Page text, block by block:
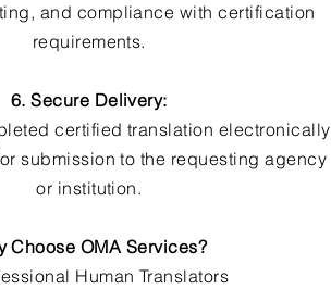
and compliance with certification
requirements.
6. Secure Delivery:
certified translation electronically
submission to the requesting agency
or institution.
Choose OMA Services?
Human Translators